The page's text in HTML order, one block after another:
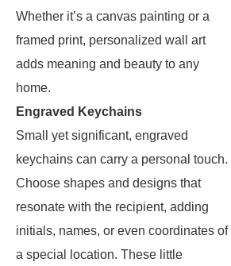
Whether it’s a canvas painting or a
framed print, personalized wall art
adds meaning and beauty to any
home.
Engraved Keychains
Small yet significant, engraved
keychains can carry a personal touch.
Choose shapes and designs that
resonate with the recipient, adding
initials, names, or even coordinates of
a special location. These little